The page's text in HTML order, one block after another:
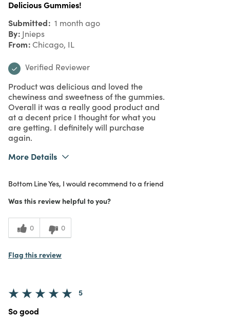
Delicious Gummies!
Submitted 1 month ago
By Jnieps
From Chicago, IL
Verified Reviewer
Product was delicious and loved the
chewiness and sweetness of the gummies.
Overall it was a really good product and
at a decent price I thought for what you
are getting. I definitely will purchase
again.
More Details
Purchased From
In Store
Meets Expectations
Value
Bottom LineYes, I would recommend to a friend
Was this review helpful to you?
0 0
Flag this review
5
So good